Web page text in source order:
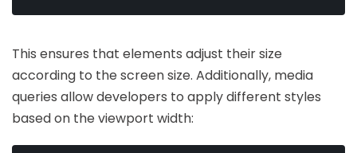
This ensures that elements adjust their size
according to the screen size. Additionally, media
queries allow developers to apply different styles
based on the viewport width: